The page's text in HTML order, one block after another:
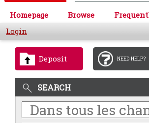
Homepage Browse
Login
Deposit NEED HELP?
SEARCH